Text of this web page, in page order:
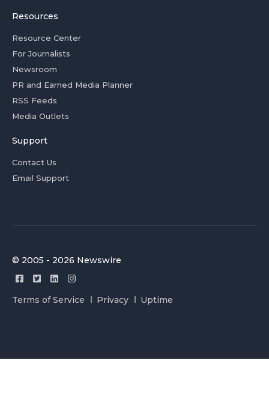
Resources
Resource Center
For Journalists
Newsroom
PR and Earned Media Planner
RSS Feeds
Media Outlets
Support
Contact Us
Email Support
© 2005 - 2026 Newswire
Terms of Service Privacy Uptime